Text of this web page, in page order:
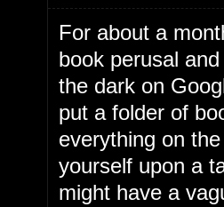
For about a
book perusal
the dark on
put a folder of
everything on
yourself upon a
might have a